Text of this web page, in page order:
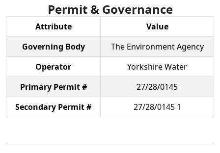
Permit & Governance
Attribute
Value
Governing Body
The Environment Agency
Operator
Yorkshire Water
Primary Permit #
27/28/0145
Secondary Permit #
27/28/0145 1